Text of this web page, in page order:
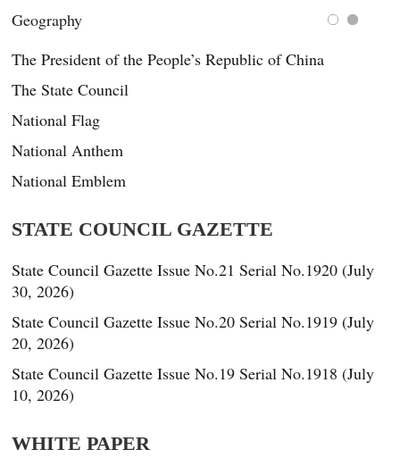
China’s public holidays
The President of the People’s Republic of China
The State Council
National Flag
National Anthem
National Emblem
STATE COUNCIL GAZETTE
State Council Gazette Issue No.21 Serial No.1920 (July
30, 2026)
State Council Gazette Issue No.20 Serial No.1919 (July
20, 2026)
State Council Gazette Issue No.19 Serial No.1918 (July
10, 2026)
WHITE PAPER